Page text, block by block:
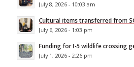
July 8, 2026 - 10:03 am
Cultural items transferred from
July 6, 2026 - 1:03 pm
Funding for I-5 wildlife crossing
July 1, 2026 - 2:26 pm